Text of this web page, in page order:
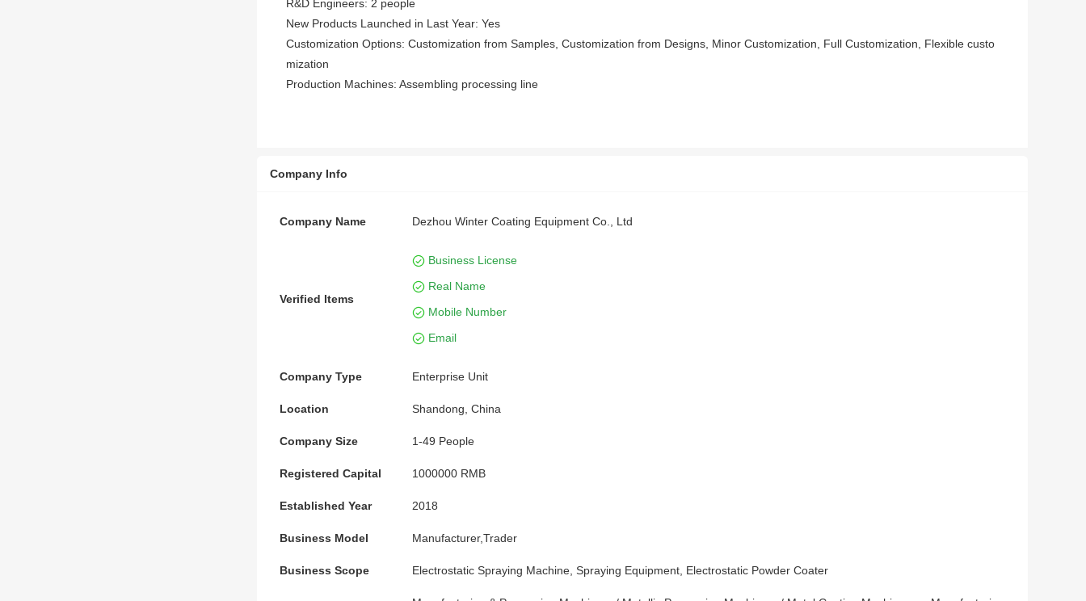
R&D Engineers: 2 people
New Products Launched in Last Year: Yes
Customization Options: Customization from Samples, Customization from Designs, Minor Customization, Full Customization, Flexible custo
mization
Production Machines: Assembling processing line
Company Info
Company Name Dezhou Winter Coating Equipment Co., Ltd
Verified Items
Business License
Real Name
Mobile Number
Email
Company Type Enterprise Unit
Location Shandong, China
Company Size 1-49 People
Registered Capital 1000000 RMB
Established Year 2018
Business Model Manufacturer,Trader
Business Scope Electrostatic Spraying Machine, Spraying Equipment, Electrostatic Powder Coater